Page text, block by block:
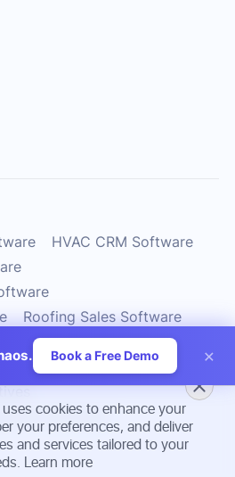
cookies to enhance your
your preferences, and deliver
and services tailored to your
Learn more
HVAC CRM Software
Roofing Sales Software
Solar Installer Software
ServiceTitan Alternatives
Software
Book a Free Demo ×